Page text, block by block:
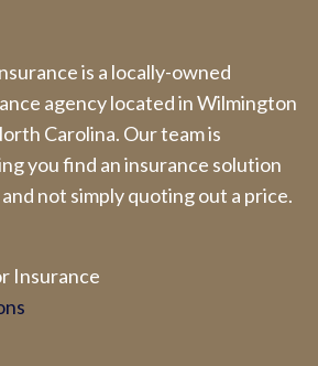
is a locally-owned
agency located in Wilmington
Carolina. Our team is
you find an insurance solution
not simply quoting out a price.
Insurance